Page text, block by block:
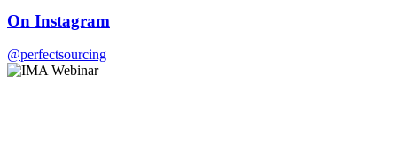
On Instagram
@perfectsourcing